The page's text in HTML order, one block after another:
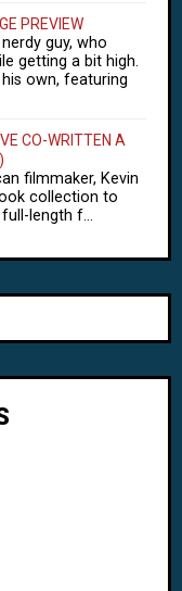
PREVIEW
guy, who
getting a bit high.
own, featuring
CO-WRITTEN A
filmmaker, Kevin
collection to
length f...